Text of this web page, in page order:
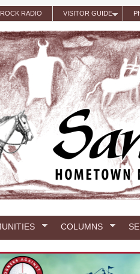
RADIO VISITOR GUIDE
COLUMNS